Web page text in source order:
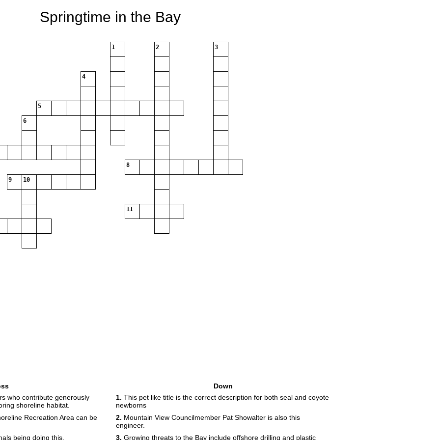
Springtime in the Bay
1 2 3
4
5
6
8
9 10
11
who contribute generously
shoreline habitat.
Recreation Area can be
being doing this.
Down
1. This pet like title is the correct description for both seal and coyote
newborns
2. Mountain View Councilmember Pat Showalter is also this
engineer.
3. Growing threats to the Bay include offshore drilling and plastic